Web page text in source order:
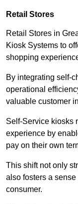
Retail Stores
Retail Stores in
Kiosk Systems to
shopping
By integrating self-
operational
valuable customer
Self-Service kiosks
experience by
pay on their own
This shift not only
also fosters a
consumer.